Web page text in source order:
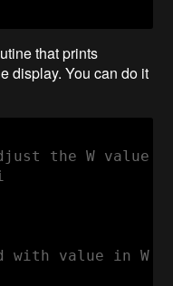
that prints
display. You can do it
the W value
with value in W